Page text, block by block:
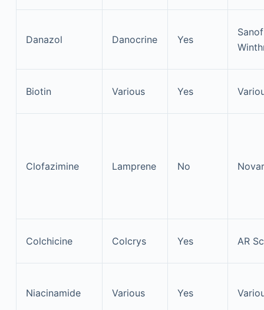
Danazol Danocrine Yes
Biotin Various Yes
Clofazimine Lamprene No
Colchicine Colcrys Yes AR
Niacinamide Various Yes